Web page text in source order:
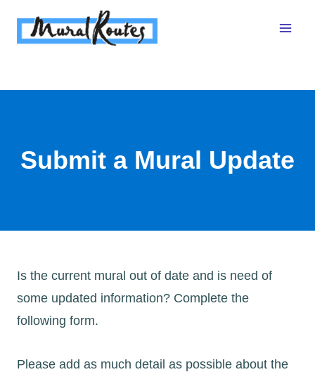
Submit a Mural Update
Is the current mural out of date and is need of
some updated information? Complete the
following form.
Please add as much detail as possible about the